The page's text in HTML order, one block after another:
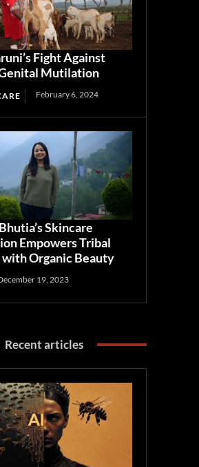
Fight Against
Mutilation
February 6, 2024
Skincare
Empowers Tribal
Organic Beauty
19, 2023
Recent articles